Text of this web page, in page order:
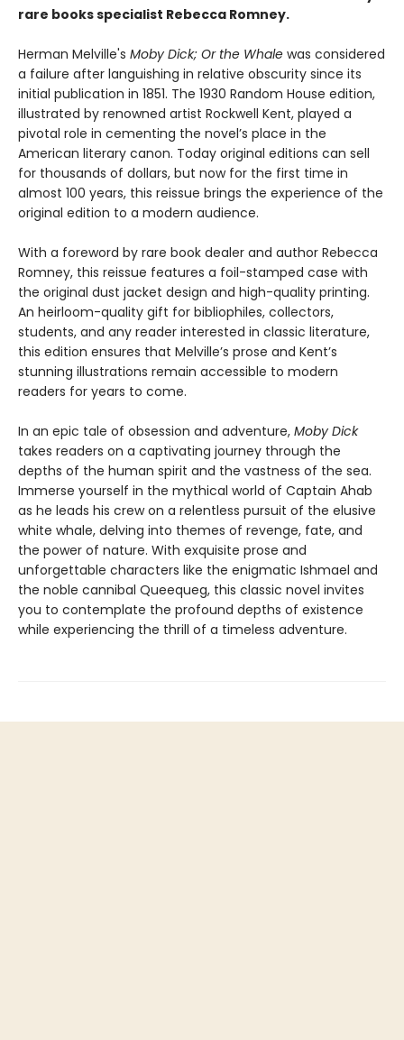
rare books specialist Rebecca Romney.
Herman Melville's Moby Dick; Or the Whale was considered
a failure after languishing in relative obscurity since its
initial publication in 1851. The 1930 Random House edition,
illustrated by renowned artist Rockwell Kent, played a
pivotal role in cementing the novel’s place in the
American literary canon. Today original editions can sell
for thousands of dollars, but now for the first time in
almost 100 years, this reissue brings the experience of the
original edition to a modern audience.
With a foreword by rare book dealer and author Rebecca
Romney, this reissue features a foil-stamped case with
the original dust jacket design and high-quality printing.
An heirloom-quality gift for bibliophiles, collectors,
students, and any reader interested in classic literature,
this edition ensures that Melville’s prose and Kent’s
stunning illustrations remain accessible to modern
readers for years to come.
In an epic tale of obsession and adventure, Moby Dick
takes readers on a captivating journey through the
depths of the human spirit and the vastness of the sea.
Immerse yourself in the mythical world of Captain Ahab
as he leads his crew on a relentless pursuit of the elusive
white whale, delving into themes of revenge, fate, and
the power of nature. With exquisite prose and
unforgettable characters like the enigmatic Ishmael and
the noble cannibal Queequeg, this classic novel invites
you to contemplate the profound depths of existence
while experiencing the thrill of a timeless adventure.